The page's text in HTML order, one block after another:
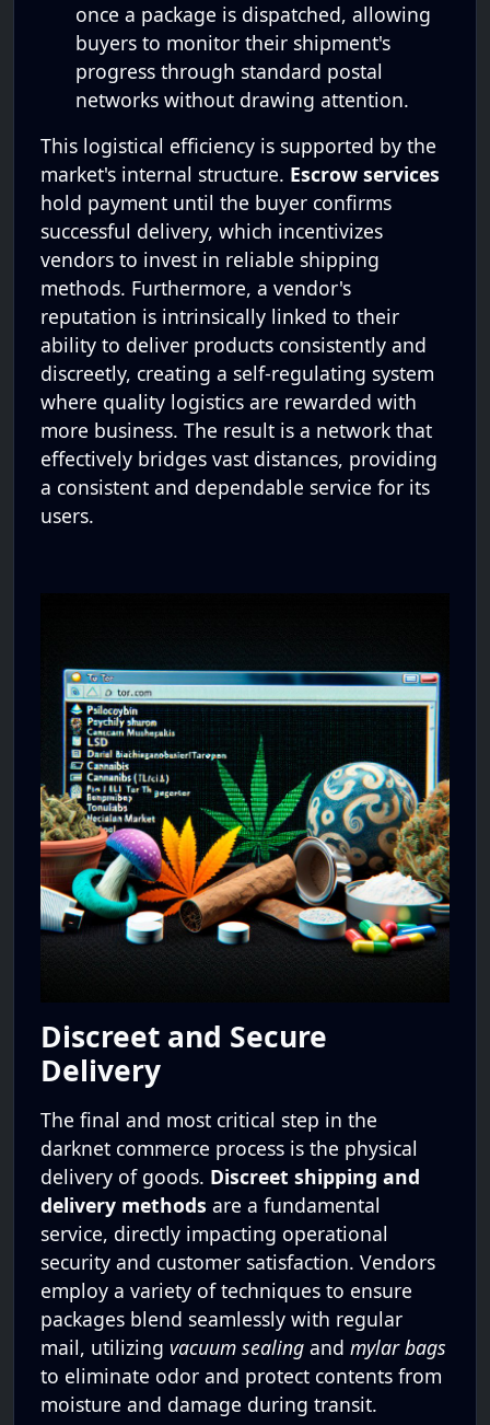
once a package is dispatched, allowing
buyers to monitor their shipment's
progress through standard postal
networks without drawing attention.
This logistical efficiency is supported by the
market's internal structure. Escrow services
hold payment until the buyer confirms
successful delivery, which incentivizes
vendors to invest in reliable shipping
methods. Furthermore, a vendor's
reputation is intrinsically linked to their
ability to deliver products consistently and
discreetly, creating a self-regulating system
where quality logistics are rewarded with
more business. The result is a network that
effectively bridges vast distances, providing
a consistent and dependable service for its
users.
Discreet and Secure
Delivery
The final and most critical step in the
darknet commerce process is the physical
delivery of goods. Discreet shipping and
delivery methods are a fundamental
service, directly impacting operational
security and customer satisfaction. Vendors
employ a variety of techniques to ensure
packages blend seamlessly with regular
mail, utilizing vacuum sealing and mylar bags
to eliminate odor and protect contents from
moisture and damage during transit.